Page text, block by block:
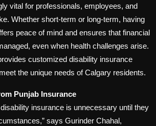
vital for professionals, employees, and
Whether short-term or long-term, having
peace of mind and ensures that financial
even when health challenges arise.
customized disability insurance
the unique needs of Calgary residents.
Punjab Insurance
insurance is unnecessary until they
says Gurinder Chahal,